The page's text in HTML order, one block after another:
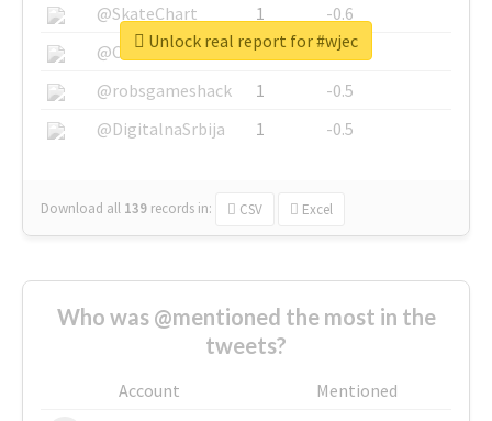
@SkateChart
1
-0.6
@CamiSiri95
1
-0.53
@robsgameshack
1
-0.5
@DigitalnaSrbija
1 -0.5
Download all 139 records in: CSV Excel
Unlock real report for #wjec
Who was @mentioned the most in the
tweets?
Account
Mentioned